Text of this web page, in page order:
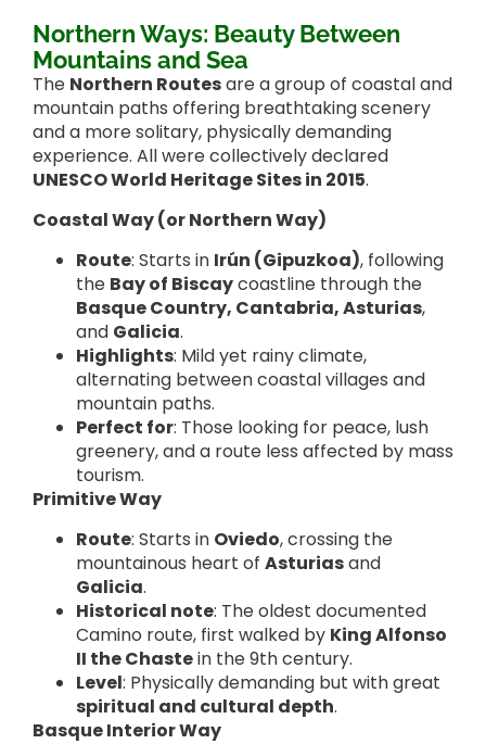
Northern Ways: Beauty Between
Mountains and Sea
The Northern Routesare a group of coastal and
mountain paths offering breathtaking scenery
and a more solitary, physically demanding
experience. All were collectively declared
UNESCO World Heritage Sites in 2015.
Coastal Way (or Northern Way)
Route: Starts in Irún (Gipuzkoa), following
the Bay of Biscaycoastline through the
Basque Country, Cantabria, Asturias,
and Galicia.
Highlights: Mild yet rainy climate,
alternating between coastal villages and
mountain paths.
Perfect for: Those looking for peace, lush
greenery, and a route less affected by mass
tourism.
Primitive Way
Route: Starts in Oviedo, crossing the
mountainous heart of Asturiasand
Galicia.
Historical note: The oldest documented
Camino route, first walked by King Alfonso
II the Chastein the 9th century.
Level: Physically demanding but with great
spiritual and cultural depth.
Basque Interior Way